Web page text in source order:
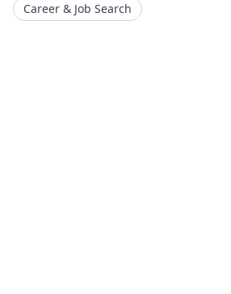
Career & Job Search